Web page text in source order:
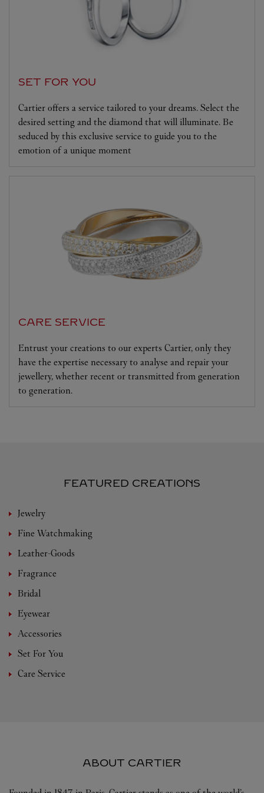
SET FOR YOU
Cartier offers a service tailored to your dreams. Select the
desired setting and the diamond that will illuminate. Be
seduced by this exclusive service to guide you to the
emotion of a unique moment
CARE SERVICE
Entrust your creations to our experts Cartier, only they
have the expertise necessary to analyse and repair your
jewellery, whether recent or transmitted from generation
to generation.
FEATURED CREATIONS
Jewelry
Fine Watchmaking
Leather-Goods
Fragrance
Bridal
Eyewear
Accessories
Set For You
Care Service
ABOUT CARTIER